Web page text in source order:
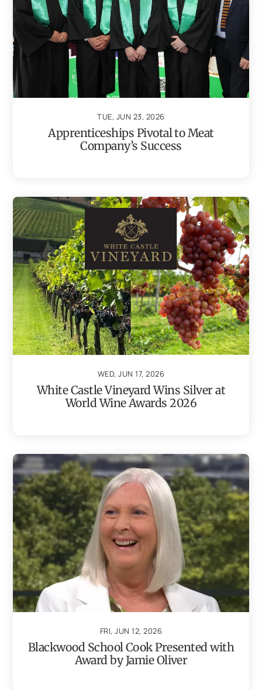
TUE, JUN 23, 2026
Apprenticeships Pivotal to Meat
Company’s Success
WED, JUN 17, 2026
White Castle Vineyard Wins Silver at
World Wine Awards 2026
FRI, JUN 12, 2026
Blackwood School Cook Presented with
Award by Jamie Oliver